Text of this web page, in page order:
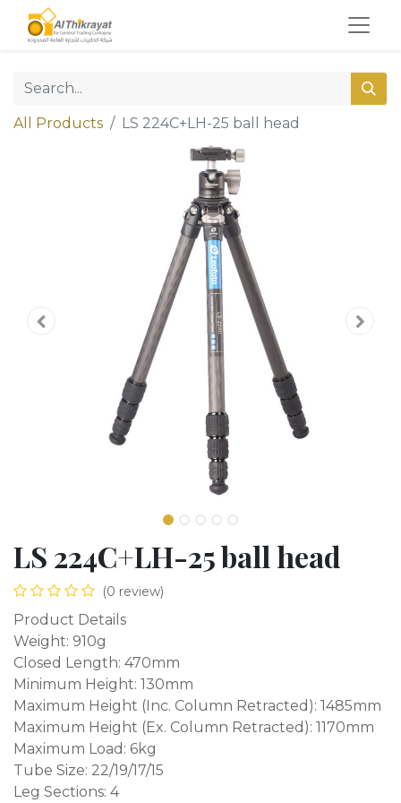
All Products LS 224C+LH-25 ball head
LS 224C+LH-25 ball head
(0 review)
Product Details
Weight: 910g
Closed Length: 470mm
Minimum Height: 130mm
Maximum Height (Inc. Column Retracted): 1485mm
Maximum Height (Ex. Column Retracted): 1170mm
Maximum Load: 6kg
Tube Size: 22/19/17/15
Leg Sections: 4